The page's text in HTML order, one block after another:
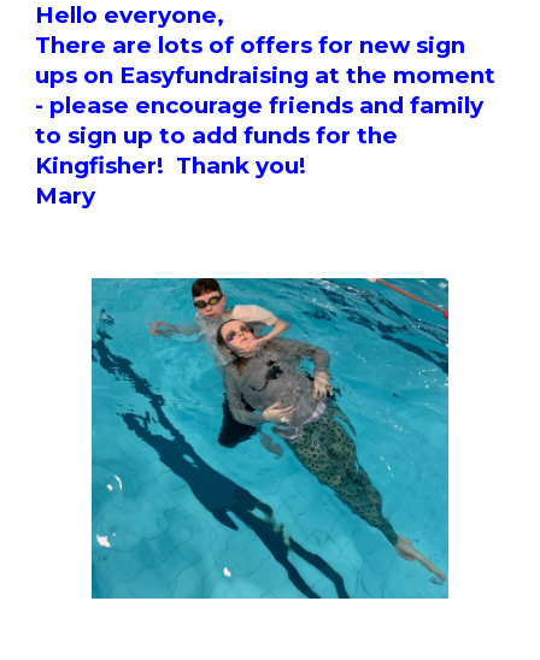
Hello everyone,
There are lots of offers for new sign
ups on Easyfundraising at the moment
- please encourage friends and family
to sign up to add funds for the
Kingfisher! Thank you!
Mary